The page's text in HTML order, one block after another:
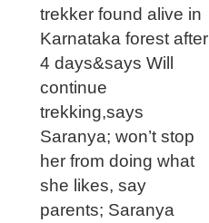
trekker found alive in
Karnataka forest after
4 days&says Will
continue
trekking,says
Saranya; won’t stop
her from doing what
she likes, say
parents; Saranya